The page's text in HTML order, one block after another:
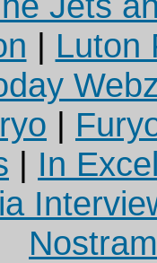
| Luton
|
| In